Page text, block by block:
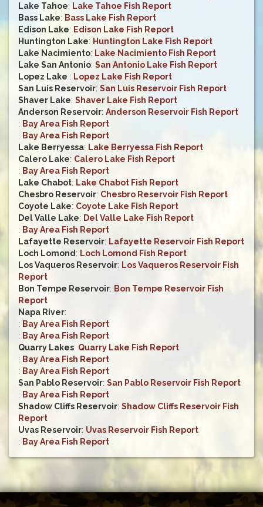
Lake Tahoe: Lake Tahoe Fish Report
Bass Lake: Bass Lake Fish Report
Edison Lake: Edison Lake Fish Report
Huntington Lake: Huntington Lake Fish Report
Lake Nacimiento: Lake Nacimiento Fish Report
Lake San Antonio: San Antonio Lake Fish Report
Lopez Lake : Lopez Lake Fish Report
San Luis Reservoir: San Luis Reservoir Fish Report
Shaver Lake: Shaver Lake Fish Report
Anderson Reservoir: Anderson Reservoir Fish Report
: Bay Area Fish Report
: Bay Area Fish Report
Lake Berryessa: Lake Berryessa Fish Report
Calero Lake: Calero Lake Fish Report
: Bay Area Fish Report
Lake Chabot: Lake Chabot Fish Report
Chesbro Reservoir: Chesbro Reservoir Fish Report
Coyote Lake: Coyote Lake Fish Report
Del Valle Lake: Del Valle Lake Fish Report
: Bay Area Fish Report
Lafayette Reservoir: Lafayette Reservoir Fish Report
Loch Lomond: Loch Lomond Fish Report
Los Vaqueros Reservoir: Los Vaqueros Reservoir Fish
Report
Bon Tempe Reservoir: Bon Tempe Reservoir Fish
Report
Napa River:
: Bay Area Fish Report
: Bay Area Fish Report
Quarry Lakes: Quarry Lake Fish Report
: Bay Area Fish Report
: Bay Area Fish Report
San Pablo Reservoir: San Pablo Reservoir Fish Report
: Bay Area Fish Report
Shadow Cliffs Reservoir: Shadow Cliffs Reservoir Fish
Report
Uvas Reservoir: Uvas Reservoir Fish Report
: Bay Area Fish Report